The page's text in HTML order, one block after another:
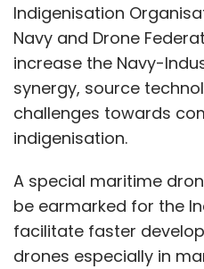
Indigenisation
Navy and Drone
increase the Navy-
synergy, source
challenges towards
indigenisation.
A special maritime
be earmarked for the
facilitate faster
drones especially in